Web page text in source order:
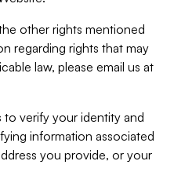
other rights mentioned
regarding rights that may
law, please email us at
to verify your identity and
information associated
you provide, or your